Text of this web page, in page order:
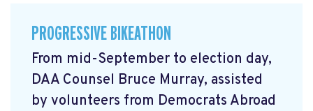
PROGRESSIVE BIKEATHON
From mid-September to election day,
DAA Counsel Bruce Murray, assisted
by volunteers from Democrats Abroad